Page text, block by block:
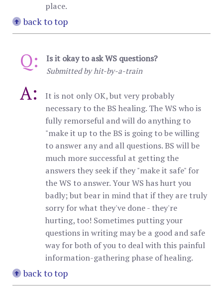
place.
back to top
Q: Is it okay to ask WS questions?
Submitted by hit-by-a-train
A:
It is not only OK, but very probably
necessary to the BS healing. The WS who is
fully remorseful and will do anything to
"make it up to the BS is going to be willing
to answer any and all questions. BS will be
much more successful at getting the
answers they seek if they "make it safe" for
the WS to answer. Your WS has hurt you
badly; but bear in mind that if they are truly
sorry for what they've done - they're
hurting, too! Sometimes putting your
questions in writing may be a good and safe
way for both of you to deal with this painful
information-gathering phase of healing.
back to top